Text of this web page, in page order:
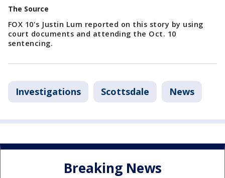
The Source
FOX 10's Justin Lum reported on this story by using
court documents and attending the Oct. 10
sentencing.
Investigations Scottsdale News
Breaking News